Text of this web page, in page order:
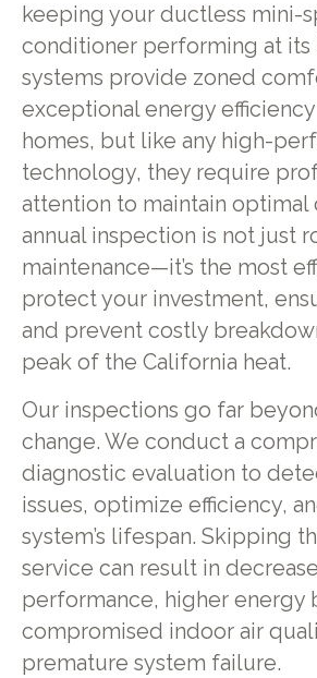
keeping your ductless mini-
conditioner performing at its
systems provide zoned
exceptional energy
homes, but like any high-
technology, they require
attention to maintain optimal
annual inspection is not just
maintenance—it’s the most
protect your investment,
and prevent costly
peak of the California heat.
Our inspections go far
change. We conduct a
diagnostic evaluation to
issues, optimize efficiency,
system’s lifespan. Skipping
service can result in
performance, higher energy
compromised indoor air
premature system failure.